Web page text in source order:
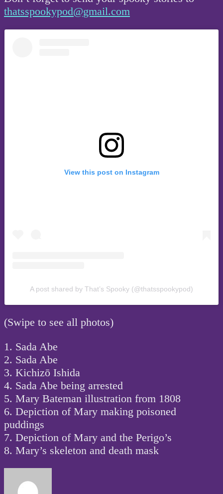
thatsspookypod@gmail.com
View this post on Instagram
A post shared by That’s Spooky (@thatsspookypod)
(Swipe to see all photos)
1. Sada Abe
2. Sada Abe
3. Kichizō Ishida
4. Sada Abe being arrested
5. Mary Bateman illustration from 1808
6. Depiction of Mary making poisoned
puddings
7. Depiction of Mary and the Perigo’s
8. Mary’s skeleton and death mask